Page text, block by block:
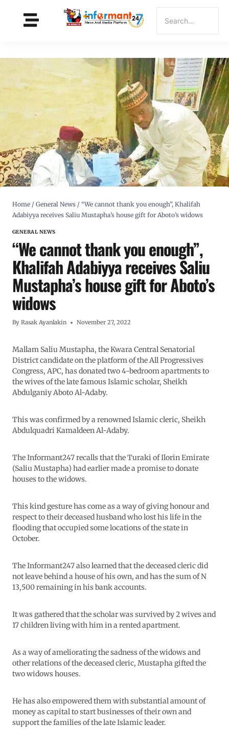
Home / General News / “We cannot thank you enough”, Khalifah
Adabiyya receives Saliu Mustapha’s house gift for Aboto’s widows
GENERAL NEWS
“We cannot thank you enough”,
Khalifah Adabiyya receives Saliu
Mustapha’s house gift for Aboto’s
widows
By Rasak Ayanlakin November 27, 2022
Mallam Saliu Mustapha, the Kwara Central Senatorial
District candidate on the platform of the All Progressives
Congress, APC, has donated two 4-bedroom apartments to
the wives of the late famous Islamic scholar, Sheikh
Abdulganiy Aboto Al-Adaby.
This was confirmed by a renowned Islamic cleric, Sheikh
Abdulquadri Kamaldeen Al-Adaby.
The Informant247 recalls that the Turaki of Ilorin Emirate
(Saliu Mustapha) had earlier made a promise to donate
houses to the widows.
This kind gesture has come as a way of giving honour and
respect to their deceased husband who lost his life in the
flooding that occupied some locations of the state in
October.
The Informant247 also learned that the deceased cleric did
not leave behind a house of his own, and has the sum of N
13,500 remaining in his bank accounts.
It was gathered that the scholar was survived by 2 wives and
17 children living with him in a rented apartment.
As a way of ameliorating the sadness of the widows and
other relations of the deceased cleric, Mustapha gifted the
two widows houses.
He has also empowered them with substantial amount of
money as capital to start businesses of their own and
support the families of the late Islamic leader.